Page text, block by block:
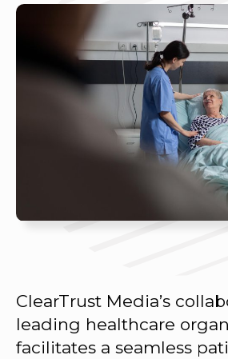
ClearTrust Media’s
leading healthcare
facilitates a seamless